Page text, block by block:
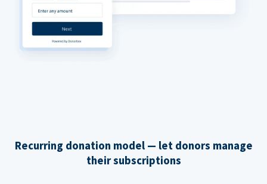
Recurring donation model — let donors manage
their subscriptions